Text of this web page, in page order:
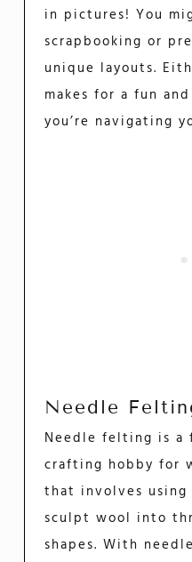
in pictures! You
scrapbooking or
unique layouts.
makes for a fun
you’re navigating
Needle
Needle felting is a
crafting hobby for
that involves
sculpt wool into
shapes. With